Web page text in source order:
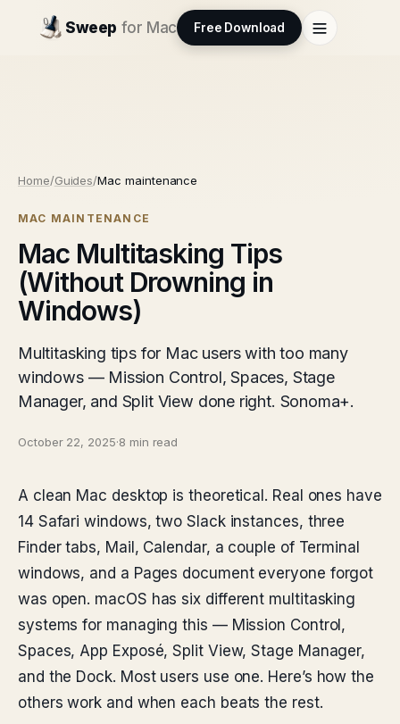
Sweep for Mac Free Download
Home/Guides/Mac maintenance
MAC MAINTENANCE
Mac Multitasking Tips
(Without Drowning in
Windows)
Multitasking tips for Mac users with too many
windows — Mission Control, Spaces, Stage
Manager, and Split View done right. Sonoma+.
October 22, 2025·8 min read
A clean Mac desktop is theoretical. Real ones have
14 Safari windows, two Slack instances, three
Finder tabs, Mail, Calendar, a couple of Terminal
windows, and a Pages document everyone forgot
was open. macOS has six different multitasking
systems for managing this — Mission Control,
Spaces, App Exposé, Split View, Stage Manager,
and the Dock. Most users use one. Here’s how the
others work and when each beats the rest.